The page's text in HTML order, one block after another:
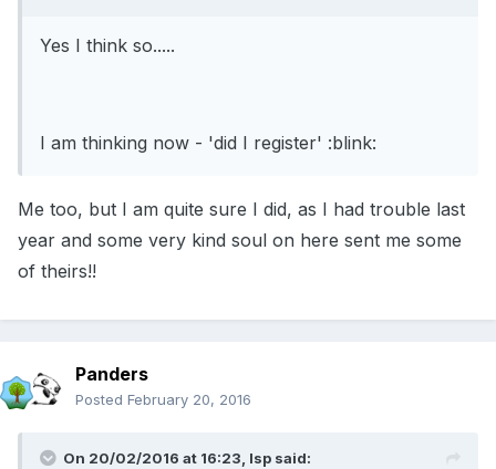
Yes I think so.....
I am thinking now - 'did I register' :blink:
Me too, but I am quite sure I did, as I had trouble last
year and some very kind soul on here sent me some
of theirs!!
Panders
Posted February 20, 2016
On 20/02/2016 at 16:23, lsp said: